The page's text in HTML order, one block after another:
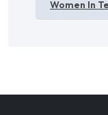
Women In